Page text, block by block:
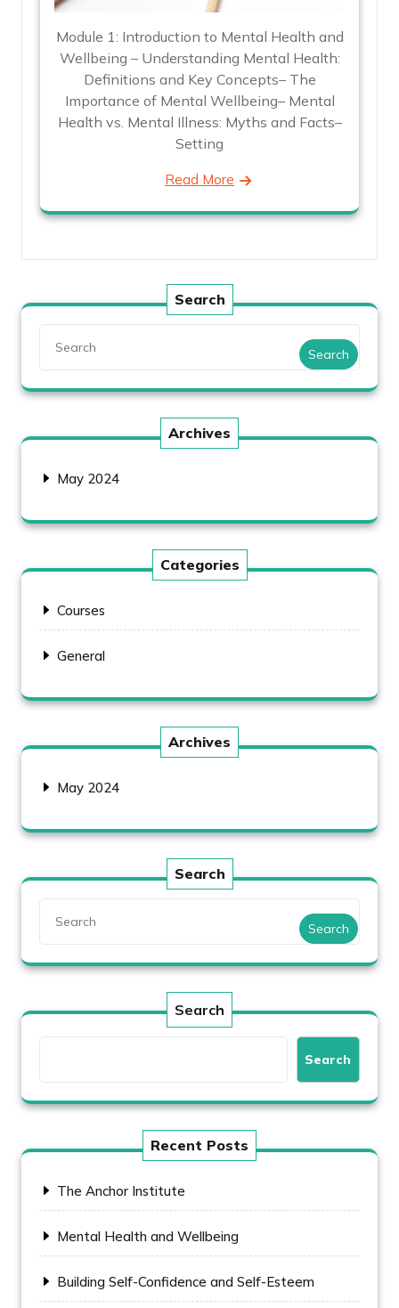
Module 1: Introduction to Mental Health and
Wellbeing – Understanding Mental Health:
Definitions and Key Concepts– The
Importance of Mental Wellbeing– Mental
Health vs. Mental Illness: Myths and Facts–
Setting
Read More
Search
Search
Archives
May 2024
Categories
Courses
General
Archives
May 2024
Search
Search
Search
Search
Recent Posts
The Anchor Institute
Mental Health and Wellbeing
Building Self-Confidence and Self-Esteem